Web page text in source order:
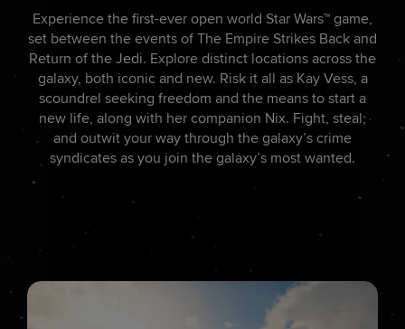
Experience the first-ever open world Star Wars™ game,
set between the events of The Empire Strikes Back and
Return of the Jedi. Explore distinct locations across the
galaxy, both iconic and new. Risk it all as Kay Vess, a
scoundrel seeking freedom and the means to start a
new life, along with her companion Nix. Fight, steal,
and outwit your way through the galaxy’s crime
syndicates as you join the galaxy’s most wanted.